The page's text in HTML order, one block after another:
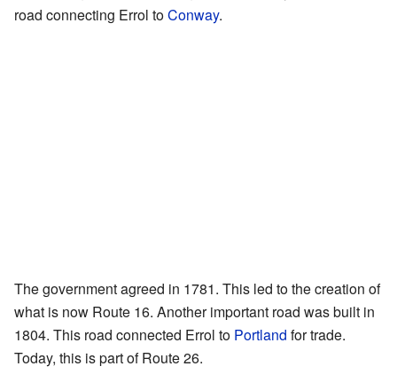
road connecting Errol toConway.
The government agreed in 1781. This led to the creation of
what is now Route 16. Another important road was built in
1804. This road connected Errol to Portland for trade.
Today, this is part of Route 26.